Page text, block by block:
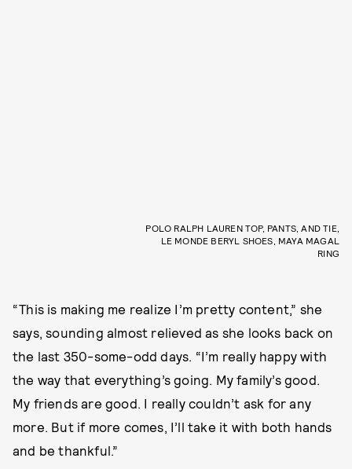
POLO RALPH LAUREN TOP, PANTS, AND TIE,
LE MONDE BERYL SHOES, MAYA MAGAL
RING
“This is making me realize I’m pretty content,” she
says, sounding almost relieved as she looks back on
the last 350-some-odd days. “I’m really happy with
the way that everything’s going. My family’s good.
My friends are good. I really couldn’t ask for any
more. But if more comes, I’ll take it with both hands
and be thankful.”